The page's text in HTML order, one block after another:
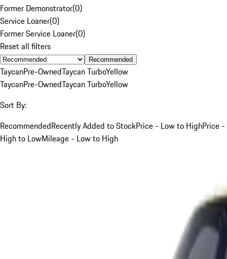
Former Demonstrator(0)
Service Loaner(0)
Former Service Loaner(0)
Reset all filters
Recommended
TaycanPre-OwnedTaycan TurboYellow
TaycanPre-OwnedTaycan TurboYellow
Sort By:
RecommendedRecently Added to StockPrice - Low to HighPrice -
High to LowMileage - Low to High